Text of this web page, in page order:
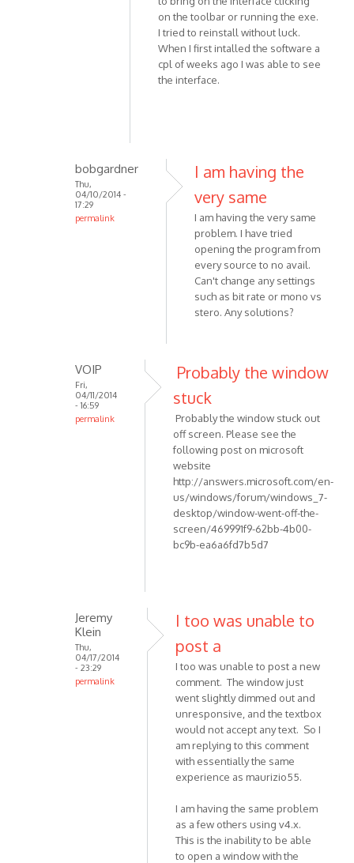
on the toolbar or running the exe.
I tried to reinstall without luck.
When I first intalled the software a
cpl of weeks ago I was able to see
the interface.
bobgardner
Thu,
04/10/2014 -
17:29
permalink
an
by
maurizio55
I am having the
very same
I am having the very same
problem. I have tried
opening the program from
every source to no avail.
Can't change any settings
such as bit rate or mono vs
stero. Any solutions?
VOIP
Fri,
04/11/2014
- 16:59
permalink
Probably the window
stuck
Probably the window stuck out
off screen. Please see the
following post on microsoft
website
http://answers.microsoft.com/en-
us/windows/forum/windows_7-
desktop/window-went-off-the-
screen/469991f9-62bb-4b00-
bc9b-ea6a6fd7b5d7
Jeremy
Klein
Thu,
04/17/2014
- 23:29
permalink
I too was unable to
post a
I too was unable to post a new
comment. The window just
went slightly dimmed out and
unresponsive, and the textbox
would not accept any text. So I
am replying to this comment
with essentially the same
experience as maurizio55.
I am having the same problem
as a few others using v4.x.
This is the inability to be able
to open a window with the